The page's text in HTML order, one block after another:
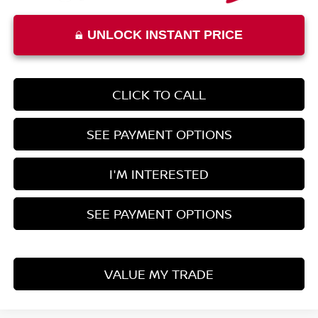
UNLOCK INSTANT PRICE
CLICK TO CALL
SEE PAYMENT OPTIONS
I'M INTERESTED
SEE PAYMENT OPTIONS
VALUE MY TRADE